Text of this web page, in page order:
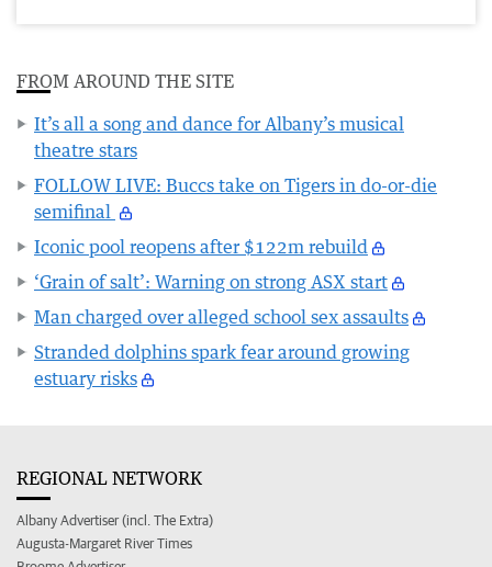
FROM AROUND THE SITE
It’s all a song and dance for Albany’s musical
theatre stars
FOLLOW LIVE: Buccs take on Tigers in do-or-die
semifinal
Iconic pool reopens after $122m rebuild
‘Grain of salt’: Warning on strong ASX start
Man charged over alleged school sex assaults
Stranded dolphins spark fear around growing
estuary risks
REGIONAL NETWORK
Albany Advertiser (incl. The Extra)
Augusta-Margaret River Times